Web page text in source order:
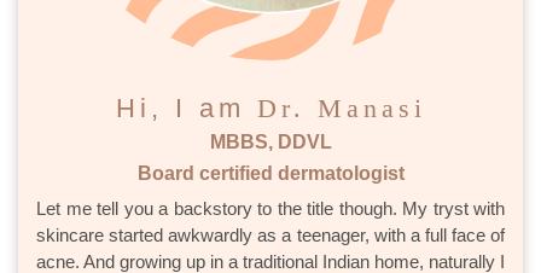
Hi, I am Dr. Manasi
MBBS, DDVL
Board certified dermatologist
Let me tell you a backstory to the title though. My tryst with
skincare started awkwardly as a teenager, with a full face of
acne. And growing up in a traditional Indian home, naturally I